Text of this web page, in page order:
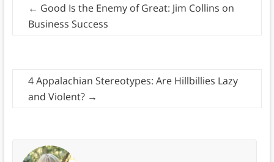
← Good Is the Enemy of Great: Jim Collins on
Business Success
4 Appalachian Stereotypes: Are Hillbillies Lazy
and Violent? →